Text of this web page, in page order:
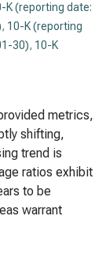
K (reporting date:
, 10-K (reporting
30), 10-K
metrics,
shifting,
trend is
ratios exhibit
to be
warrant